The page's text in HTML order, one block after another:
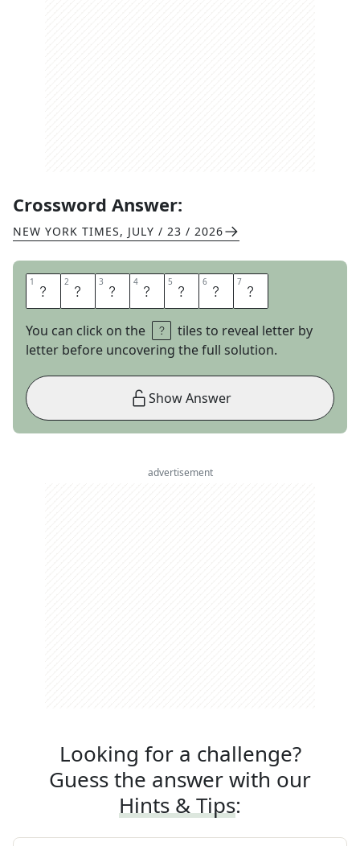
Crossword Answer:
NEW YORK TIMES, JULY / 23 / 2026
1 C 2 O 3 N 4 V 5 E 6 N 7 E
You can click on the
tiles to reveal letter by
letter before uncovering the full solution.
Show Answer
advertisement
Looking for a challenge?
Guess the answer with our
Hints & Tips: